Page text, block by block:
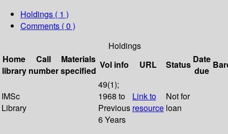
Holdings ( 1 )
Comments ( 0 )
Holdings
Home
library
Call
number
Materials
specified
Vol info URL Status Date
due
IMSc
Library
49(1);
1968 to
Previous
6 Years
Link to
resource
Not for
loan